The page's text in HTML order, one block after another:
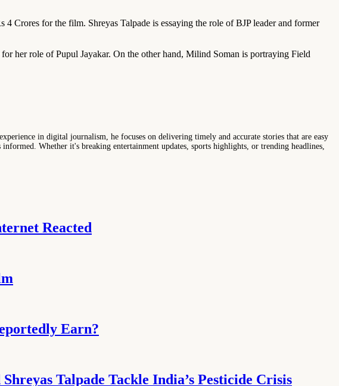
Crores for the film. Shreyas Talpade is essaying the role of BJP leader and former
her role of Pupul Jayakar. On the other hand, Milind Soman is portraying Field
in digital journalism, he focuses on delivering timely and accurate stories that are easy
Whether it's breaking entertainment updates, sports highlights, or trending headlines,
Reacted
Earn?
Talpade Tackle India’s Pesticide Crisis